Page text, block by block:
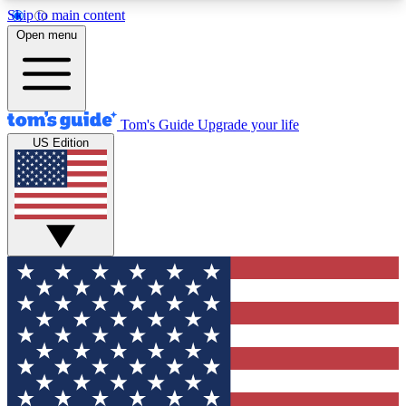
Skip to main content
12
MEMBER FEATURES
Exclusive Newsletters
Tech news direct to your inbox
GET CLUB ACCESS QUICK
For the fastest way to join Tom's Guide Club enter
your email below. We'll send you a confirmation
and sign you up to our newsletter to keep you
updated on all the latest news.
Open menu
Tom's Guide Upgrade your life
US Edition